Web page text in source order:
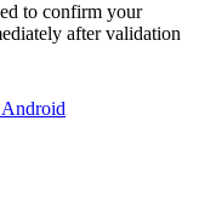
to confirm your
after validation